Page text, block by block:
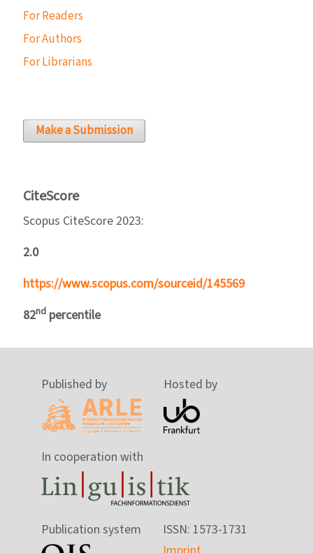
For Readers
For Authors
For Librarians
Make a Submission
CiteScore
Scopus CiteScore 2023:
2.0
https://www.scopus.com/sourceid/145569
82nd percentile
Published by Hosted by
In cooperation with
Publication system
ISSN: 1573-1731